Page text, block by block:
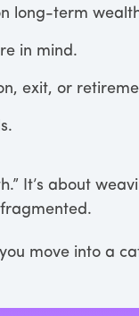
long-term
in mind.
exit, or
It’s about
move into a